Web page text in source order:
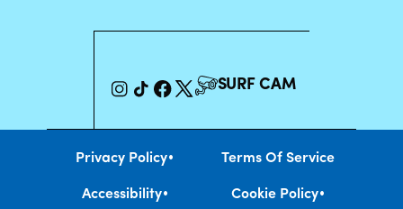
SURF CAM
Privacy Policy• Terms Of Service
Accessibility• Cookie Policy•